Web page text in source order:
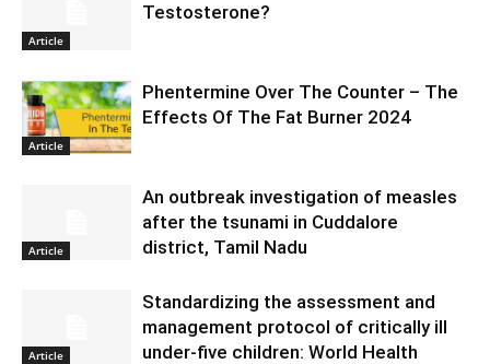
Article
Testosterone?
Article
Phentermine Over The Counter – The
Effects Of The Fat Burner 2024
Article
An outbreak investigation of measles
after the tsunami in Cuddalore
district, Tamil Nadu
Article
Standardizing the assessment and
management protocol of critically ill
under-five children: World Health